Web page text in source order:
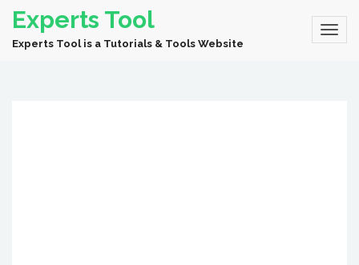
Experts Tool
Experts Tool is a Tutorials & Tools Website